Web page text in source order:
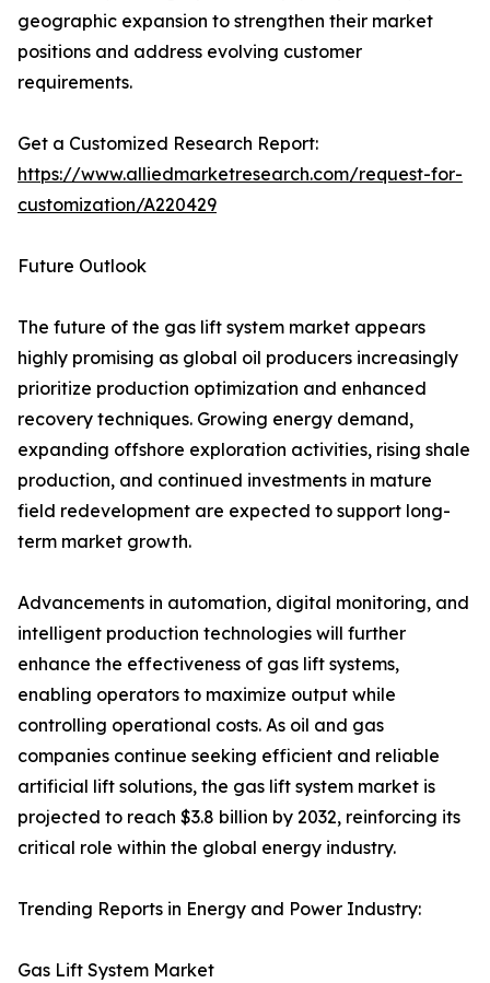
geographic expansion to strengthen their market
positions and address evolving customer
requirements.
Get a Customized Research Report:
https://www.alliedmarketresearch.com/request-for-
customization/A220429
Future Outlook
The future of the gas lift system market appears
highly promising as global oil producers increasingly
prioritize production optimization and enhanced
recovery techniques. Growing energy demand,
expanding offshore exploration activities, rising shale
production, and continued investments in mature
field redevelopment are expected to support long-
term market growth.
Advancements in automation, digital monitoring, and
intelligent production technologies will further
enhance the effectiveness of gas lift systems,
enabling operators to maximize output while
controlling operational costs. As oil and gas
companies continue seeking efficient and reliable
artificial lift solutions, the gas lift system market is
projected to reach $3.8 billion by 2032, reinforcing its
critical role within the global energy industry.
Trending Reports in Energy and Power Industry:
Gas Lift System Market